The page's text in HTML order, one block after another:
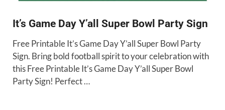
It’s Game Day Y’all Super Bowl Party Sign
Free Printable It’s Game Day Y’all Super Bowl Party
Sign. Bring bold football spirit to your celebration with
this Free Printable It’s Game Day Y’all Super Bowl
Party Sign! Perfect …